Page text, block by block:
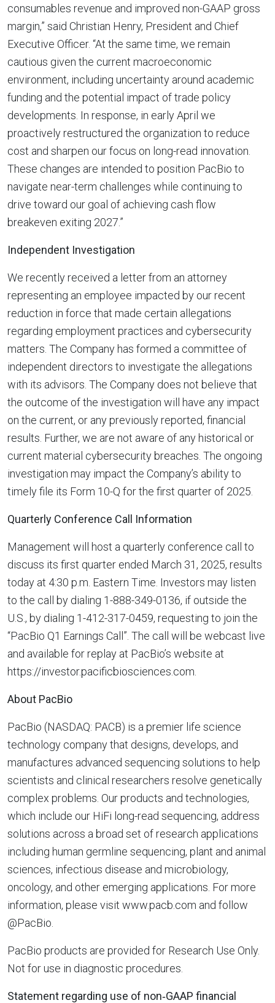
consumables revenue and improved non-GAAP gross
margin,” said Christian Henry, President and Chief
Executive Officer. “At the same time, we remain
cautious given the current macroeconomic
environment, including uncertainty around academic
funding and the potential impact of trade policy
developments. In response, in early April we
proactively restructured the organization to reduce
cost and sharpen our focus on long-read innovation.
These changes are intended to position PacBio to
navigate near-term challenges while continuing to
drive toward our goal of achieving cash flow
breakeven exiting 2027.”
Independent Investigation
We recently received a letter from an attorney
representing an employee impacted by our recent
reduction in force that made certain allegations
regarding employment practices and cybersecurity
matters. The Company has formed a committee of
independent directors to investigate the allegations
with its advisors. The Company does not believe that
the outcome of the investigation will have any impact
on the current, or any previously reported, financial
results. Further, we are not aware of any historical or
current material cybersecurity breaches. The ongoing
investigation may impact the Company’s ability to
timely file its Form 10-Q for the first quarter of 2025.
Quarterly Conference Call Information
Management will host a quarterly conference call to
discuss its first quarter ended March 31, 2025, results
today at 4:30 p.m. Eastern Time. Investors may listen
to the call by dialing 1-888-349-0136, if outside the
U.S., by dialing 1-412-317-0459, requesting to join the
“PacBio Q1 Earnings Call”. The call will be webcast live
and available for replay at PacBio’s website at
https://investor.pacificbiosciences.com.
About PacBio
PacBio (NASDAQ: PACB) is a premier life science
technology company that designs, develops, and
manufactures advanced sequencing solutions to help
scientists and clinical researchers resolve genetically
complex problems. Our products and technologies,
which include our HiFi long-read sequencing, address
solutions across a broad set of research applications
including human germline sequencing, plant and animal
sciences, infectious disease and microbiology,
oncology, and other emerging applications. For more
information, please visit www.pacb.com and follow
@PacBio.
PacBio products are provided for Research Use Only.
Not for use in diagnostic procedures.
Statement regarding use of non‐GAAP financial